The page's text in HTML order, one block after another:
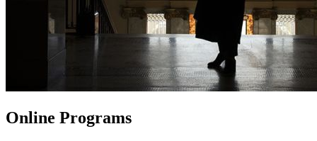
Online Programs